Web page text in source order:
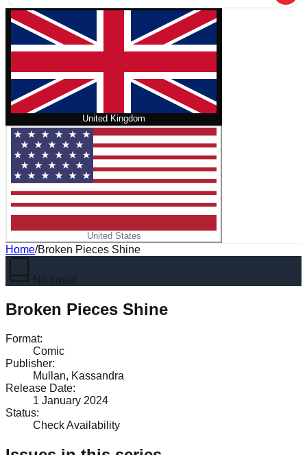
United Kingdom
United States
Home/Broken Pieces Shine
No cover
Broken Pieces Shine
Format:
Comic
Publisher:
Mullan, Kassandra
Release Date:
1 January 2024
Status:
Check Availability